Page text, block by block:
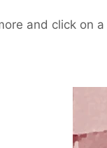
and click on